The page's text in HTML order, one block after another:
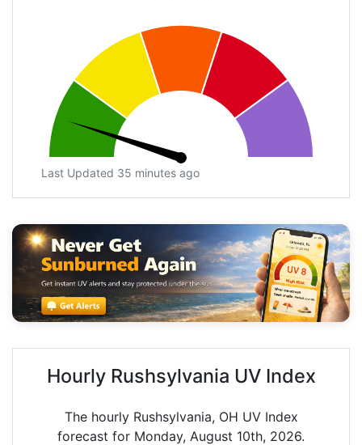
Last Updated 35 minutes ago
Hourly Rushsylvania UV Index
The hourly Rushsylvania, OH UV Index
forecast for Monday, August 10th, 2026.